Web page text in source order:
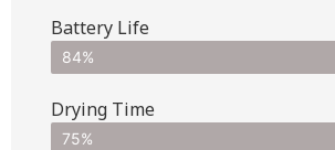
Battery Life
84%
Drying Time
75%